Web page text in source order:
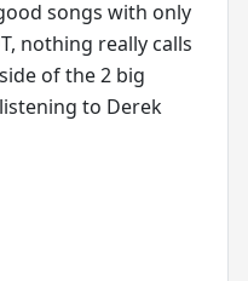
songs with only
nothing really calls
of the 2 big
to Derek